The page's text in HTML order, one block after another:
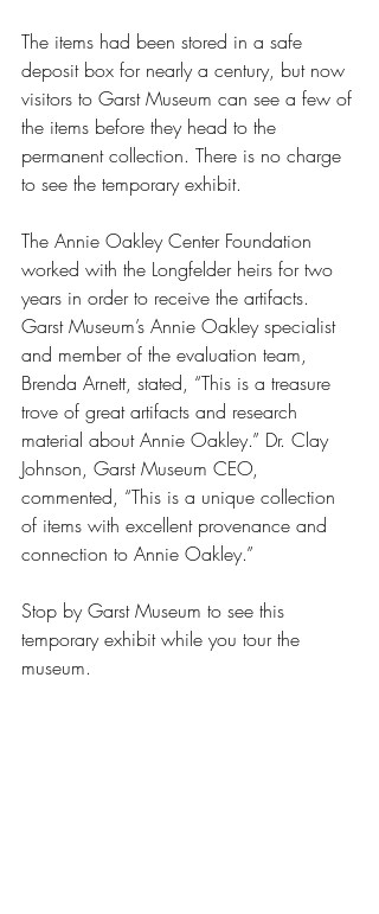
The items had been stored in a safe
deposit box for nearly a century, but now
visitors to Garst Museum can see a few of
the items before they head to the
permanent collection. There is no charge
to see the temporary exhibit.
The Annie Oakley Center Foundation
worked with the Longfelder heirs for two
years in order to receive the artifacts.
Garst Museum’s Annie Oakley specialist
and member of the evaluation team,
Brenda Arnett, stated, “This is a treasure
trove of great artifacts and research
material about Annie Oakley.” Dr. Clay
Johnson, Garst Museum CEO,
commented, “This is a unique collection
of items with excellent provenance and
connection to Annie Oakley.”
Stop by Garst Museum to see this
temporary exhibit while you tour the
museum.